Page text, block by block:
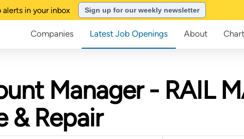
alerts in your inbox Sign up for our weekly newsletter
Companies Latest Job Openings About
Manager - RAIL
& Repair